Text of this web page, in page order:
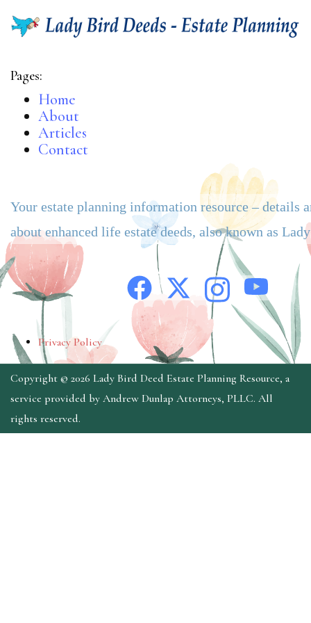
Pages:
Home
About
Articles
Contact
Your estate planning information resource – details
about enhanced life estate deeds, also known as
Privacy Policy
Copyright © 2026 Lady Bird Deed Estate Planning Resource, a
service provided by Andrew Dunlap Attorneys, PLLC. All
rights reserved.